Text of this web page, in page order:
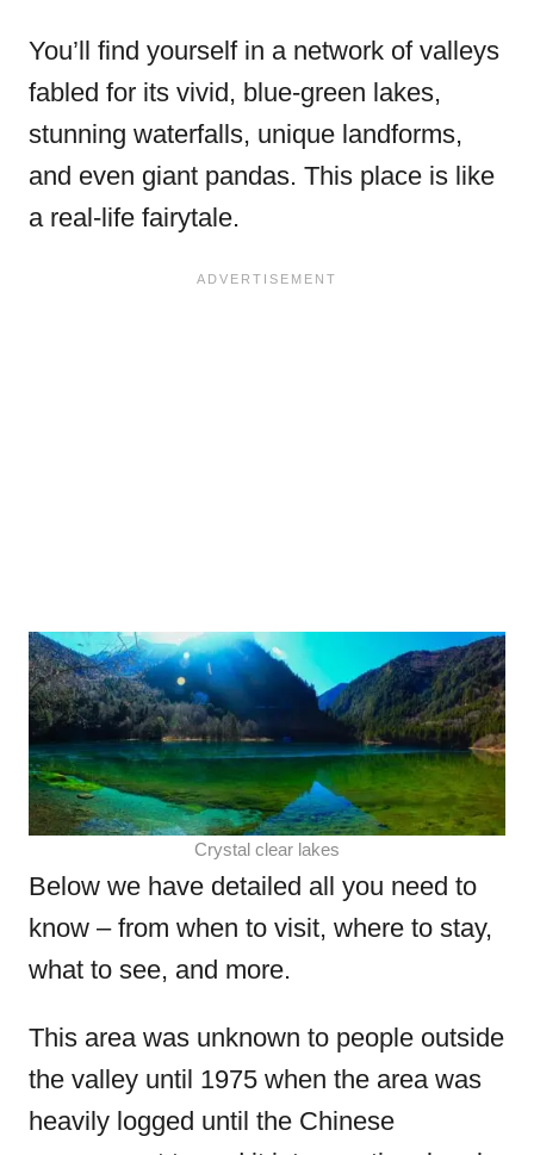
You’ll find yourself in a network of valleys
fabled for its vivid, blue-green lakes,
stunning waterfalls, unique landforms,
and even giant pandas. This place is like
a real-life fairytale.
Crystal clear lakes
Below we have detailed all you need to
know – from when to visit, where to stay,
what to see, and more.
This area was unknown to people outside
the valley until 1975 when the area was
heavily logged until the Chinese